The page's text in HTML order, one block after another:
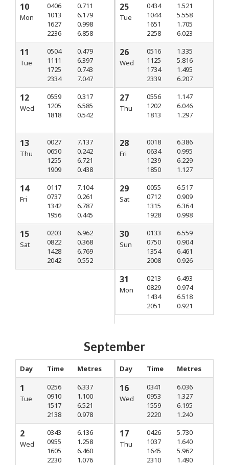
10
Mon
0406
1013
1627
2236
0.711
6.179
0.998
6.858
11
Tue
0504
1111
1725
2334
0.479
6.397
0.743
7.047
12
Wed
0559
1205
1818
0.317
6.585
0.542
13
Thu
0027
0650
1255
1909
7.137
0.242
6.721
0.438
14
Fri
0117
0737
1342
1956
7.104
0.261
6.787
0.445
15
Sat
0203
0822
1428
2042
6.962
0.368
6.769
0.552
25
Tue
0434
1044
1651
2258
1.521
5.558
1.705
6.023
26
Wed
0516
1125
1734
2339
1.335
5.816
1.495
6.207
27
Thu
0556
1202
1813
1.147
6.046
1.297
28
Fri
0018
0634
1239
1850
6.386
0.995
6.229
1.127
29
Sat
0055
0712
1315
1928
6.517
0.909
6.364
0.998
30
Sun
0133
0750
1354
2008
6.559
0.904
6.461
0.926
31
Mon
0213
0829
1434
2051
6.493
0.974
6.518
0.921
September
Day Time Metres
1
Tue
0256
0910
1517
2138
6.337
1.100
6.521
0.978
2
Wed
0343
0955
1605
2230
6.136
1.258
6.460
1.076
Day Time Metres
16
Wed
0341
0953
1559
2220
6.036
1.327
6.195
1.240
17
Thu
0426
1037
1645
2310
5.730
1.640
5.962
1.490